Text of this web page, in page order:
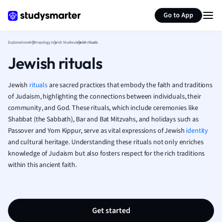
Go to App
French
Geography
Human
Japanese
Italian
Law
Marketing
Math
Nursing
ExplanationsAnthropologyJewish StudiesJewish rituals
Jewish rituals
Jewish ritualsare sacred practices that embody the faith and traditions
of Judaism, highlighting the connections between individuals, their
community, and God. These rituals, which include ceremonies like
Shabbat (the Sabbath), Bar and Bat Mitzvahs, and holidays such as
Passover and Yom Kippur, serve as vital expressions of Jewish identity
and cultural heritage. Understanding these rituals not only enriches
knowledge of Judaism but also fosters respect for the rich traditions
within this ancient faith.
Get started
Summarize page